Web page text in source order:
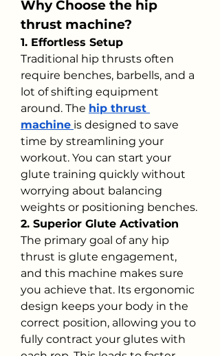
Why Choose the hip
thrust machine?
1. Effortless Setup
Traditional hip thrusts often
require benches, barbells, and a
lot of shifting equipment
around. The hip thrust
machine is designed to save
time by streamlining your
workout. You can start your
glute training quickly without
worrying about balancing
weights or positioning benches.
2. Superior Glute Activation
The primary goal of any hip
thrust is glute engagement,
and this machine makes sure
you achieve that. Its ergonomic
design keeps your body in the
correct position, allowing you to
fully contract your glutes with